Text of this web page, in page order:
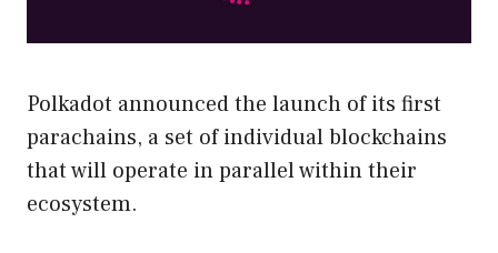
Polkadot announced the launch of its first
parachains, a set of individual blockchains
that will operate in parallel within their
ecosystem.